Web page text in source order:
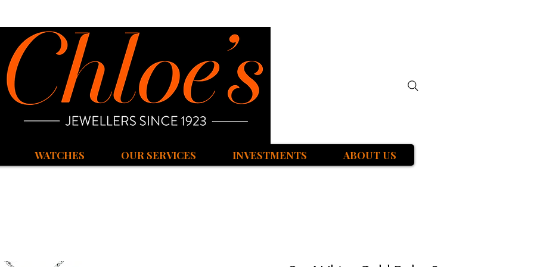
WATCHES OUR SERVICES INVESTMENTS ABOUT US